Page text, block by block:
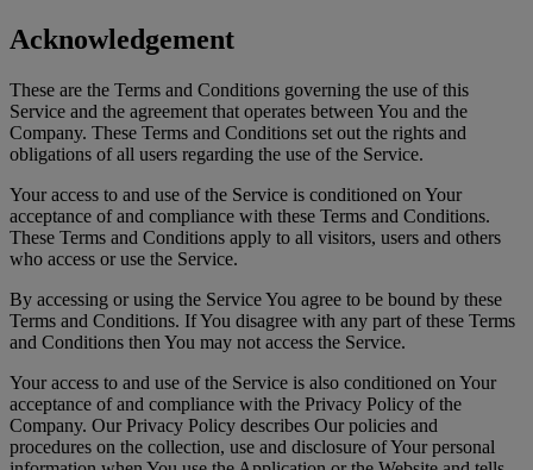
Acknowledgement
These are the Terms and Conditions governing the use of this
Service and the agreement that operates between You and the
Company. These Terms and Conditions set out the rights and
obligations of all users regarding the use of the Service.
Your access to and use of the Service is conditioned on Your
acceptance of and compliance with these Terms and Conditions.
These Terms and Conditions apply to all visitors, users and others
who access or use the Service.
By accessing or using the Service You agree to be bound by these
Terms and Conditions. If You disagree with any part of these Terms
and Conditions then You may not access the Service.
Your access to and use of the Service is also conditioned on Your
acceptance of and compliance with the Privacy Policy of the
Company. Our Privacy Policy describes Our policies and
procedures on the collection, use and disclosure of Your personal